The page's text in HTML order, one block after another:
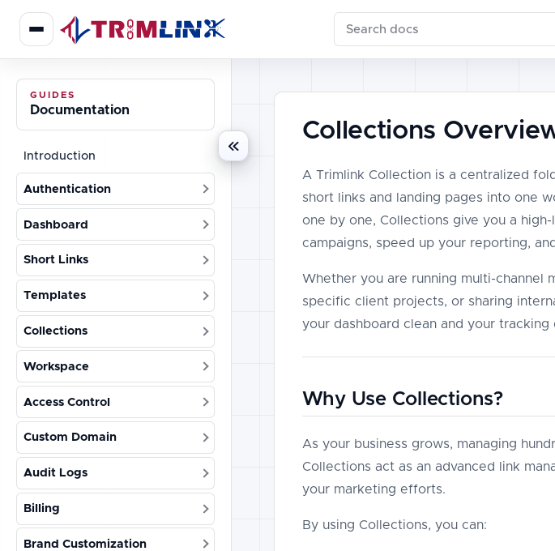
Search documentation
GUIDES
Documentation
Introduction
Authentication
Dashboard
Short Links
Templates
Collections
Workspace
Access Control
Custom Domain
Audit Logs
Billing
Brand Customization
Collections
A Trimlink Collection is a centralized
short links and landing pages into one
one by one, Collections give you a
campaigns, speed up your reporting,
Whether you are running multi-channel
specific client projects, or sharing
your dashboard clean and your tracking
Why Use Collections?
As your business grows, managing
Collections act as an advanced link
your marketing efforts.
By using Collections, you can: